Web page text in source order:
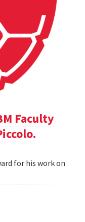
Faculty
for his work on